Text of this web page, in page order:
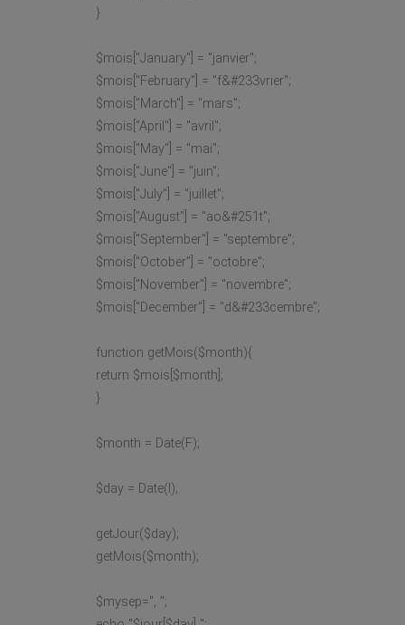
}
$mois["January"] = "janvier";
$mois["February"] = "f&#233vrier";
$mois["March"] = "mars";
$mois["April"] = "avril";
$mois["May"] = "mai";
$mois["June"] = "juin";
$mois["July"] = "juillet";
$mois["August"] = "ao&#251t";
$mois["September"] = "septembre";
$mois["October"] = "octobre";
$mois["November"] = "novembre";
$mois["December"] = "d&#233cembre";
function getMois($month){
return $mois[$month];
}
$month = Date(F);
$day = Date(l);
getJour($day);
getMois($month);
$mysep=", ";